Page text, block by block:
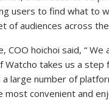
users to find what to
of audiences across
COO hoichoi said, “
takes us a
large number of
convenient and